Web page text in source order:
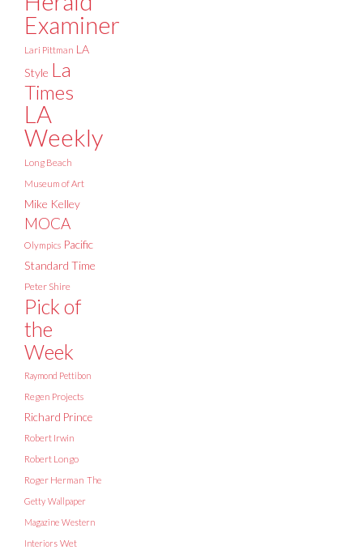
Examiner
Lari Pittman LA
Style La
Times
LA
Weekly
Long Beach
Museum of Art
Mike Kelley
MOCA
Olympics Pacific
Standard Time
Peter Shire
Pick of
the
Week
Raymond Pettibon
Regen Projects
Richard Prince
Robert Irwin
Robert Longo
Roger Herman The
Getty Wallpaper
Magazine Western
Interiors Wet